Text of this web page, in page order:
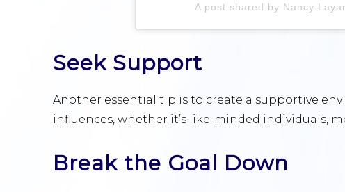
A post shared by Nancy
Seek Support
Another essential tip is to create a supportive
influences, whether it’s like-minded individuals,
Break the Goal Down